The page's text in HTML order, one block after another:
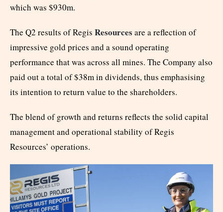
which was $930m.
The Q2 results of Regis Resources are a reflection of
impressive gold prices and a sound operating
performance that was across all mines. The Company also
paid out a total of $38m in dividends, thus emphasising
its intention to return value to the shareholders.
The blend of growth and returns reflects the solid capital
management and operational stability of Regis
Resources’ operations.